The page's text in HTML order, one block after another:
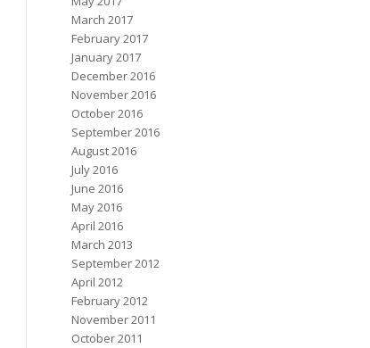
March 2017
February 2017
January 2017
December 2016
November 2016
October 2016
September 2016
August 2016
July 2016
June 2016
May 2016
April 2016
March 2013
September 2012
April 2012
February 2012
November 2011
October 2011